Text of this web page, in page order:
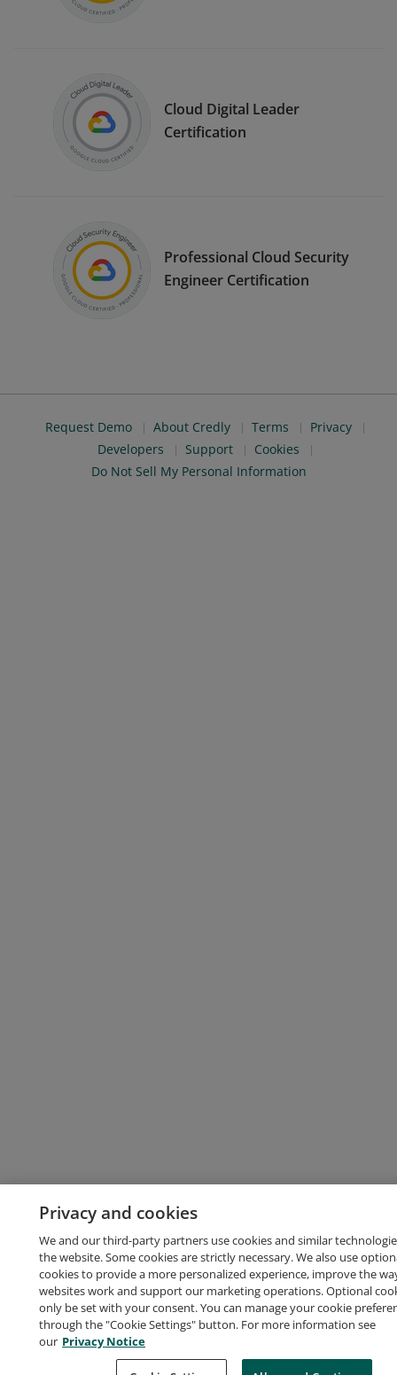
Cloud Digital Leader
Certification
Professional Cloud Security
Engineer Certification
Request Demo About Credly Terms
Privacy
Developers
Support
Cookies
Do Not Sell My Personal Information
Privacy and cookies
We and our third-party partners use cookies and similar
the website. Some cookies are strictly necessary. We also use
cookies to provide a more personalized experience, improve the
websites work and support our marketing operations. Optional
only be set with your consent. You can manage your cookie
through the "Cookie Settings" button. For more information see
our Privacy Notice